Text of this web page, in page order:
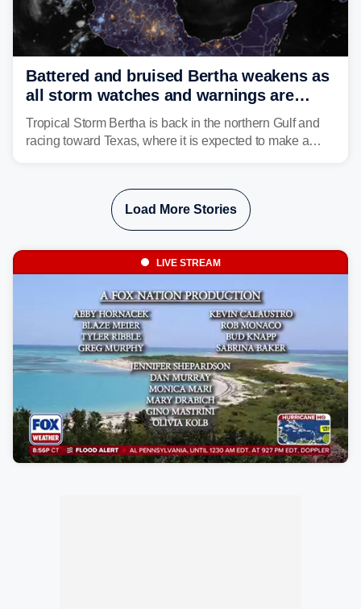
Battered and bruised Bertha weakens as
all storm watches and warnings are
discontinued
Tropical Storm Bertha is back in the northern Gulf and
racing toward Texas, where it is expected to make a
Load More Stories
LIVE STREAM